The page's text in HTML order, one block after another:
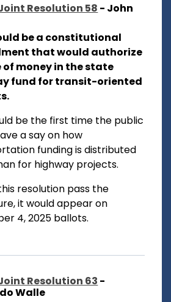
Resolution 58 - John
be a constitutional
that would authorize
of money in the state
fund for transit-oriented
be the first time the public
a say on how
funding is distributed
for highway projects.
resolution pass the
it would appear on
4, 2025 ballots.
Resolution 63 -
Walle